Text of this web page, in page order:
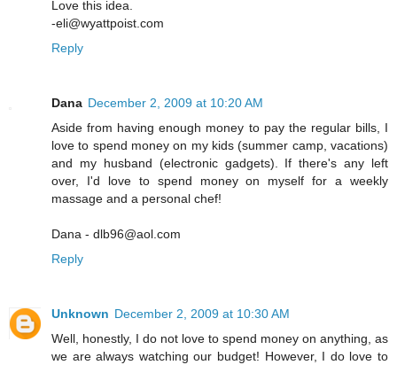
Love this idea.
-eli@wyattpoist.com
Reply
Dana December 2, 2009 at 10:20 AM
Aside from having enough money to pay the regular bills, I
love to spend money on my kids (summer camp, vacations)
and my husband (electronic gadgets). If there's any left
over, I'd love to spend money on myself for a weekly
massage and a personal chef!
Dana - dlb96@aol.com
Reply
Unknown December 2, 2009 at 10:30 AM
Well, honestly, I do not love to spend money on anything, as
we are always watching our budget! However, I do love to